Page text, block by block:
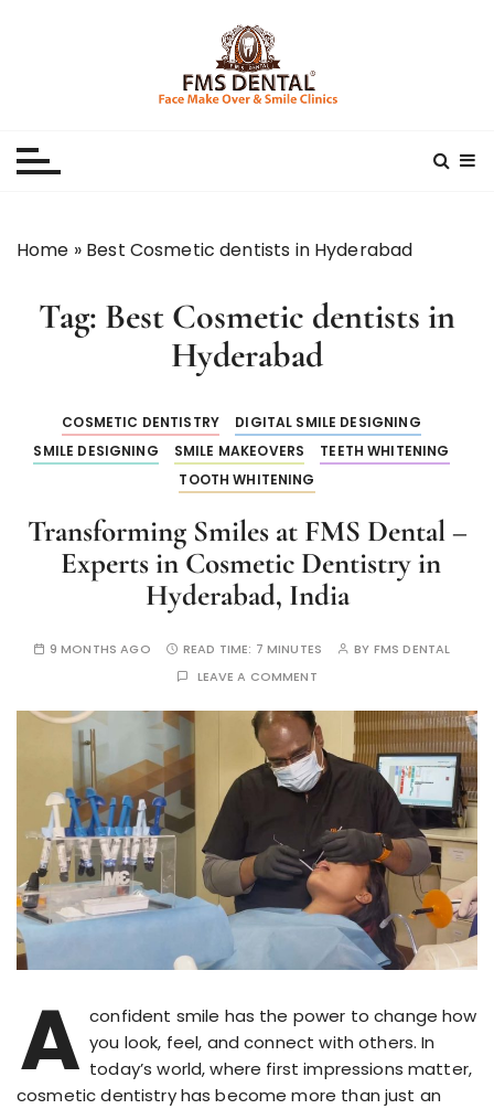
Home » Best Cosmetic dentists in Hyderabad
Tag: Best Cosmetic dentists in
Hyderabad
COSMETIC DENTISTRY
DIGITAL SMILE DESIGNING
SMILE DESIGNING
SMILE MAKEOVERS
TEETH WHITENING
TOOTH WHITENING
Transforming Smiles at FMS Dental –
Experts in Cosmetic Dentistry in
Hyderabad, India
9 MONTHS AGO READ TIME: 7 MINUTES BY FMS DENTAL
LEAVE A COMMENT
A confident smile has the power to change how
you look, feel, and connect with others. In
today’s world, where first impressions matter,
cosmetic dentistry has become more than just an